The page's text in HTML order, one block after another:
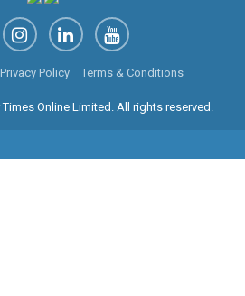
Privacy Policy Terms & Conditions
Online Limited. All rights reserved.